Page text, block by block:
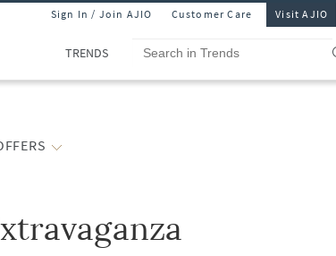
Sign In / Join AJIO Customer Care Visit AJIO
TRENDS